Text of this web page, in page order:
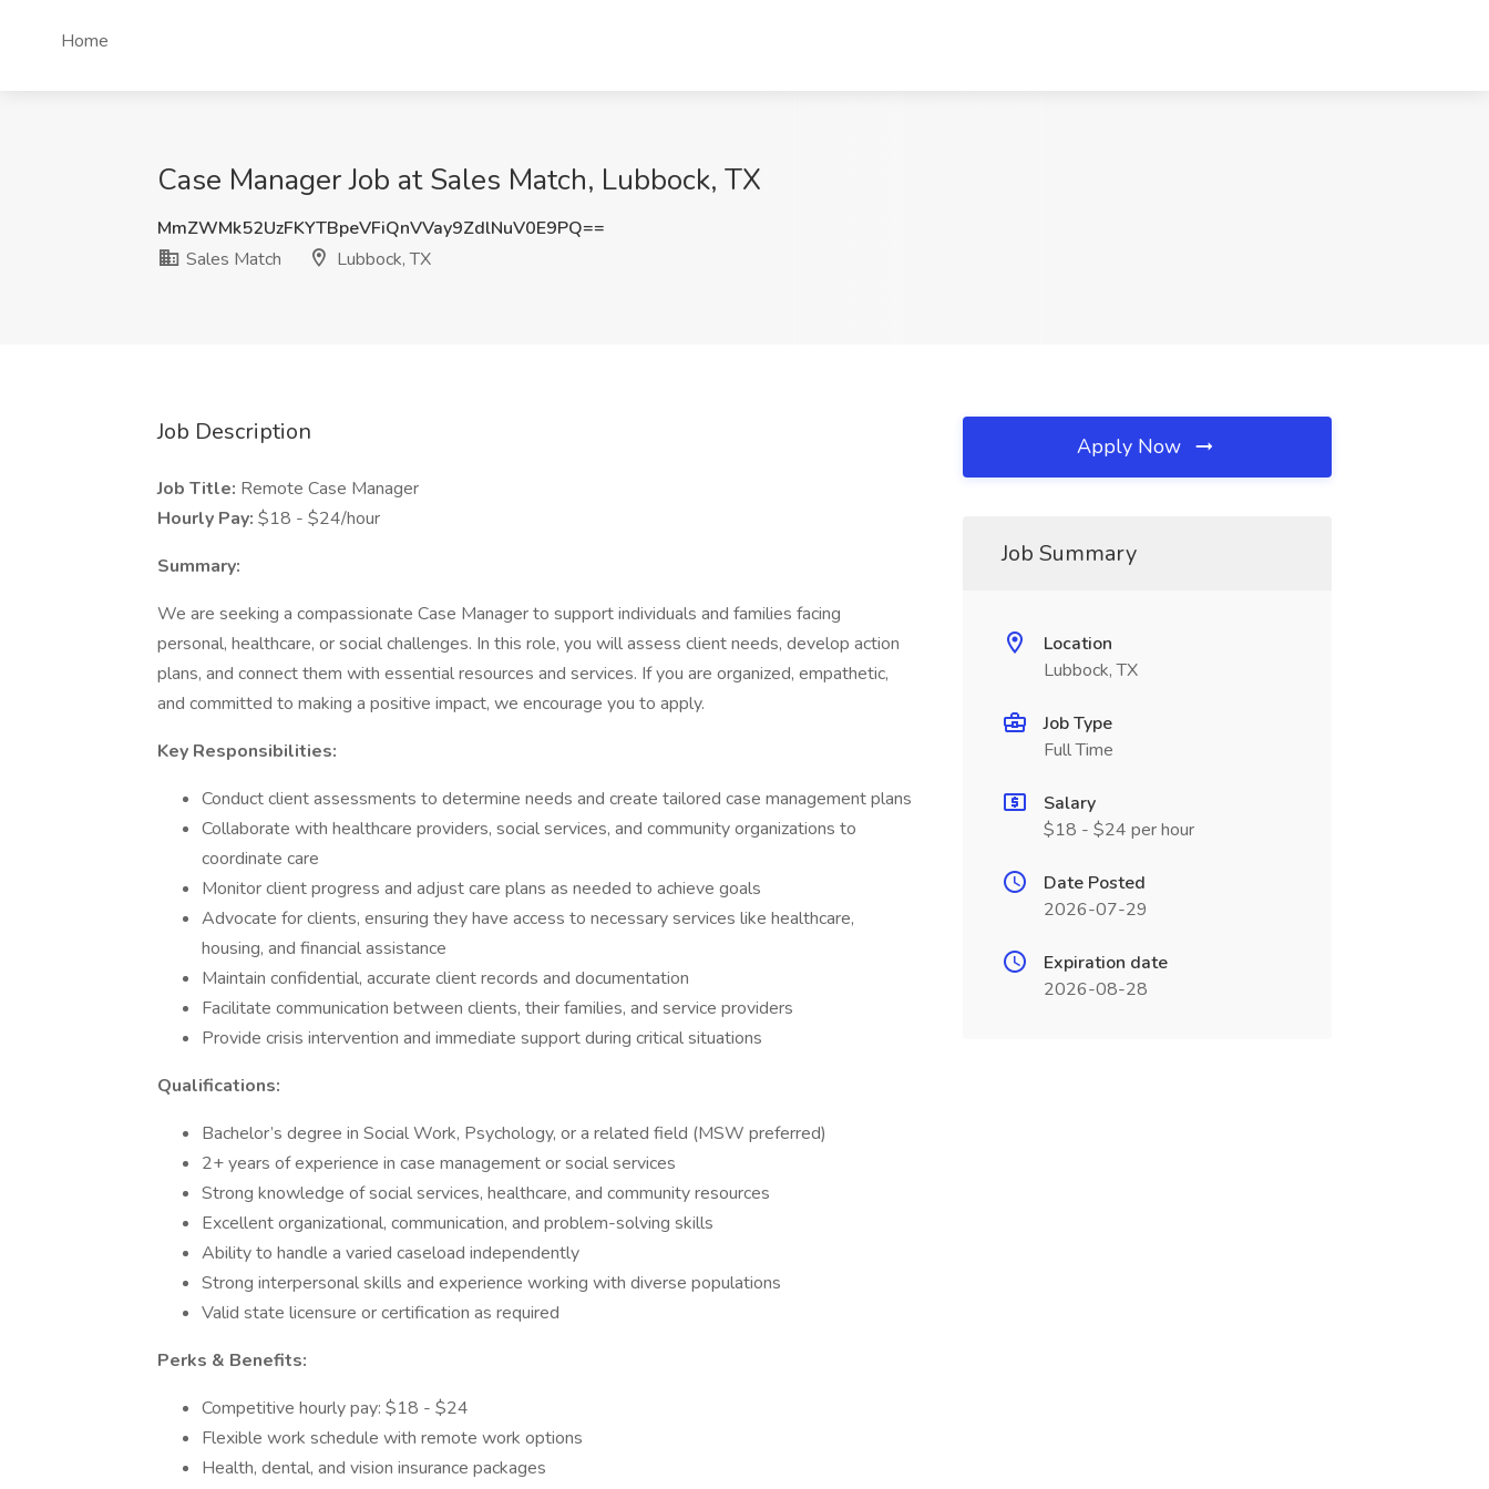
Home
Case Manager Job at Sales Match, Lubbock, TX
MmZWMk52UzFKYTBpeVFiQnVVay9ZdlNuV0E9PQ==
Sales Match
Lubbock, TX
Job Description
Job Title: Remote Case Manager
Hourly Pay: $18 - $24/hour
Summary:
We are seeking a compassionate Case Manager to support individuals and families facing
personal, healthcare, or social challenges. In this role, you will assess client needs, develop action
plans, and connect them with essential resources and services. If you are organized, empathetic,
and committed to making a positive impact, we encourage you to apply.
Key Responsibilities:
Conduct client assessments to determine needs and create tailored case management plans
Collaborate with healthcare providers, social services, and community organizations to
coordinate care
Monitor client progress and adjust care plans as needed to achieve goals
Advocate for clients, ensuring they have access to necessary services like healthcare,
housing, and financial assistance
Maintain confidential, accurate client records and documentation
Facilitate communication between clients, their families, and service providers
Provide crisis intervention and immediate support during critical situations
Qualifications:
Bachelor’s degree in Social Work, Psychology, or a related field (MSW preferred)
2+ years of experience in case management or social services
Strong knowledge of social services, healthcare, and community resources
Excellent organizational, communication, and problem-solving skills
Ability to handle a varied caseload independently
Strong interpersonal skills and experience working with diverse populations
Valid state licensure or certification as required
Perks & Benefits:
Competitive hourly pay: $18 - $24
Flexible work schedule with remote work options
Health, dental, and vision insurance packages
Apply Now
Job Summary
Location
Lubbock, TX
Job Type
Full Time
Salary
$18 - $24 per hour
Date Posted
2026-07-29
Expiration date
2026-08-28